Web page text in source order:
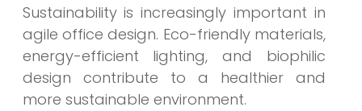
Sustainability is increasingly important in
agile office design. Eco-friendly materials,
energy-efficient lighting, and biophilic
design contribute to a healthier and
more sustainable environment.